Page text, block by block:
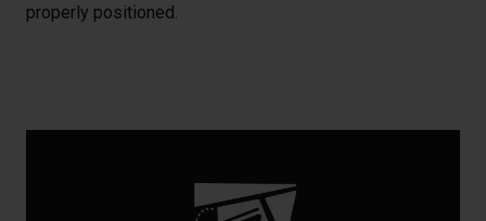
properly positioned.